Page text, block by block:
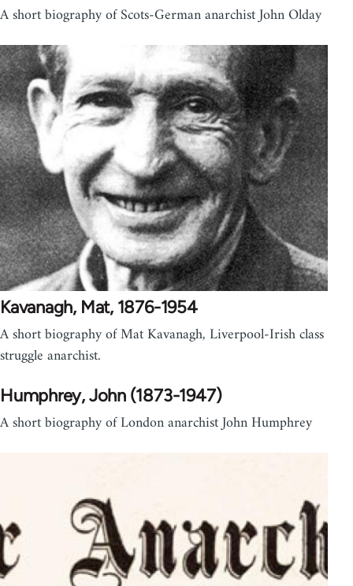
A short biography of Scots-German anarchist John Olday
Kavanagh, Mat, 1876-1954
A short biography of Mat Kavanagh, Liverpool-Irish class
struggle anarchist.
Humphrey, John (1873-1947)
A short biography of London anarchist John Humphrey